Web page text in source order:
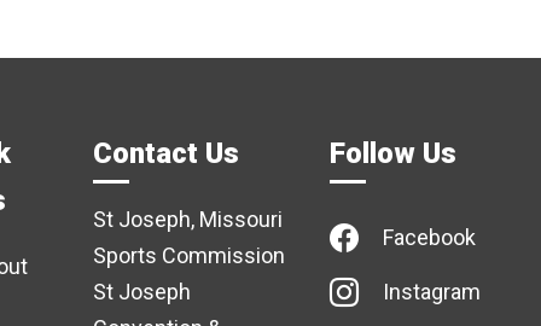
Contact Us
St Joseph, Missouri
Sports Commission
St Joseph
Follow Us
Facebook
Instagram